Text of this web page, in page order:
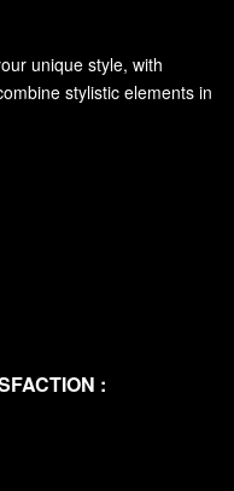
unique style, with
stylistic elements in
: